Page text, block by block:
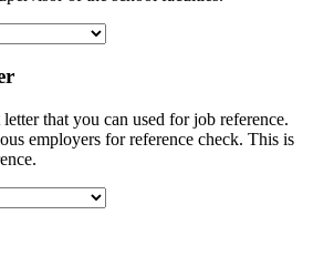
that you can used for job reference.
employers for reference check. This is